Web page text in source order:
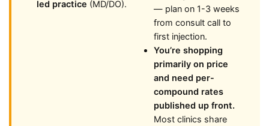
led practice (MD/DO).
— plan on 1-3 weeks
from consult call to
first injection.
You’re shopping
primarily on price
and need per-
compound rates
published up front.
Most clinics share